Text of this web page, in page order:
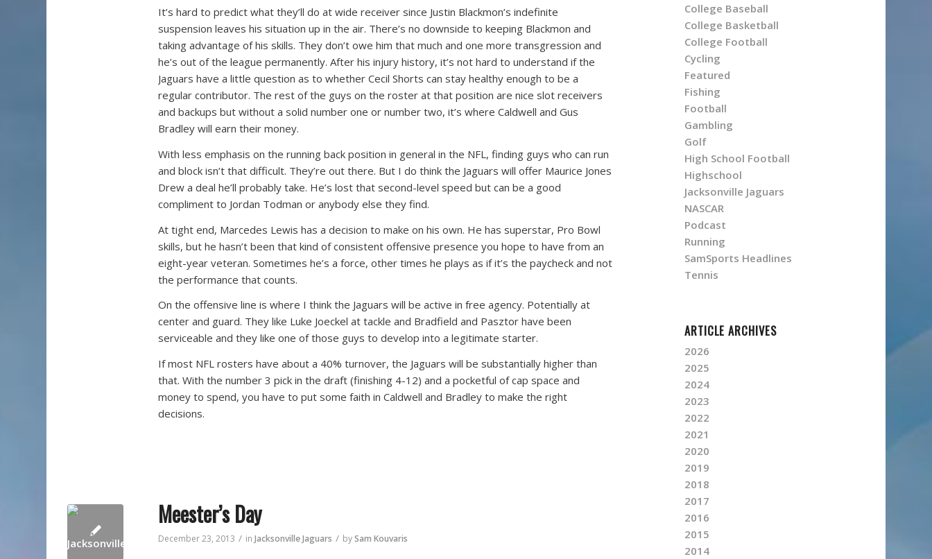
It’s hard to predict what they’ll do at wide receiver since Justin Blackmon’s indefinite
suspension leaves his situation up in the air. There’s no downside to keeping Blackmon and
taking advantage of his skills. They don’t owe him that much and one more transgression and
he’s out of the league permanently. After his injury history, it’s not hard to understand if the
Jaguars have a little question as to whether Cecil Shorts can stay healthy enough to be a
regular contributor. The rest of the guys on the roster at that position are nice slot receivers
and backups but without a solid number one or number two, it’s where Caldwell and Gus
Bradley will earn their money.
With less emphasis on the running back position in general in the NFL, finding guys who can run
and block isn’t that difficult. They’re out there. But I do think the Jaguars will offer Maurice Jones
Drew a deal he’ll probably take. He’s lost that second-level speed but can be a good
compliment to Jordan Todman or anybody else they find.
At tight end, Marcedes Lewis has a decision to make on his own. He has superstar, Pro Bowl
skills, but he hasn’t been that kind of consistent offensive presence you hope to have from an
eight-year veteran. Sometimes he’s a force, other times he plays as if it’s the paycheck and not
the performance that counts.
On the offensive line is where I think the Jaguars will be active in free agency. Potentially at
center and guard. They like Luke Joeckel at tackle and Bradfield and Pasztor have been
serviceable and they like one of those guys to develop into a legitimate starter.
If most NFL rosters have about a 40% turnover, the Jaguars will be substantially higher than
that. With the number 3 pick in the draft (finishing 4-12) and a pocketful of cap space and
money to spend, you have to put some faith in Caldwell and Bradley to make the right
decisions.
Meester’s Day
December 23, 2013 / inJacksonville Jaguars / bySam Kouvaris
College Baseball
College Basketball
College Football
Cycling
Featured
Fishing
Football
Gambling
Golf
High School Football
Highschool
Jacksonville Jaguars
NASCAR
Podcast
Running
SamSports Headlines
Tennis
ARTICLE ARCHIVES
2026
2025
2024
2023
2022
2021
2020
2019
2018
2017
2016
2015
2014